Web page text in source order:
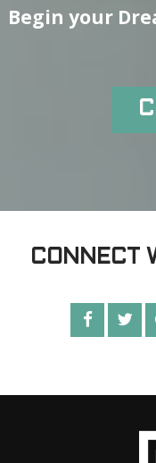
Begin your
CONNECT